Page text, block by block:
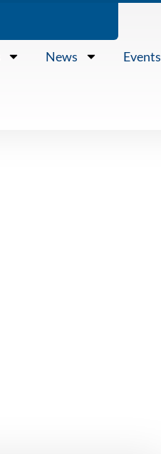
News Events